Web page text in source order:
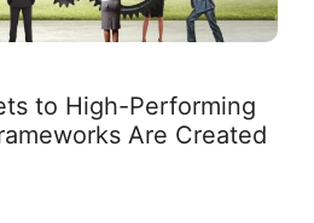
to High-Performing
Are Created